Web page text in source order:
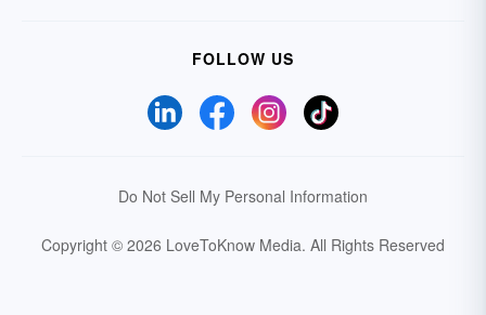
FOLLOW US
Do Not Sell My Personal Information
Copyright © 2026 LoveToKnow Media. All Rights Reserved